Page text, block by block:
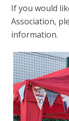
If you would
Association,
information.